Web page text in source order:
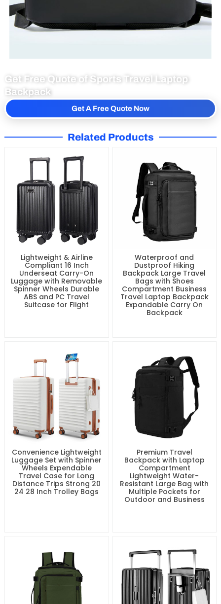
Get Free Quote of Sports Travel Laptop
Backpack
Get A Free Quote Now
Related Products
Lightweight & Airline
Compliant 16 Inch
Underseat Carry-On
Luggage with Removable
Spinner Wheels Durable
ABS and PC Travel
Suitcase for Flight
Waterproof and
Dustproof Hiking
Backpack Large Travel
Bags with Shoes
Compartment Business
Travel Laptop Backpack
Expandable Carry On
Backpack
Convenience Lightweight
Luggage Set with Spinner
Wheels Expendable
Travel Case for Long
Distance Trips Strong 20
24 28 Inch Trolley Bags
Premium Travel
Backpack with Laptop
Compartment
Lightweight Water-
Resistant Large Bag with
Multiple Pockets for
Outdoor and Business